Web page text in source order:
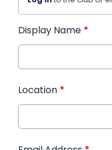
Display Name *
Location *